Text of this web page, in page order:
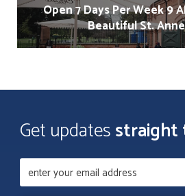
Open 7 Days Per Week 9
Beautiful St.
Get updatesstraight